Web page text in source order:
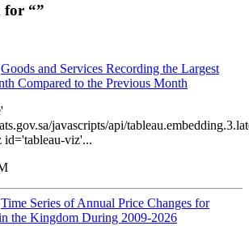
for “”
Goods and Services Recording the Largest
Compared to the Previous Month
javascripts/api/
id='tableau-viz'...
Time Series of Annual Price Changes for
the Kingdom During 2009-2026